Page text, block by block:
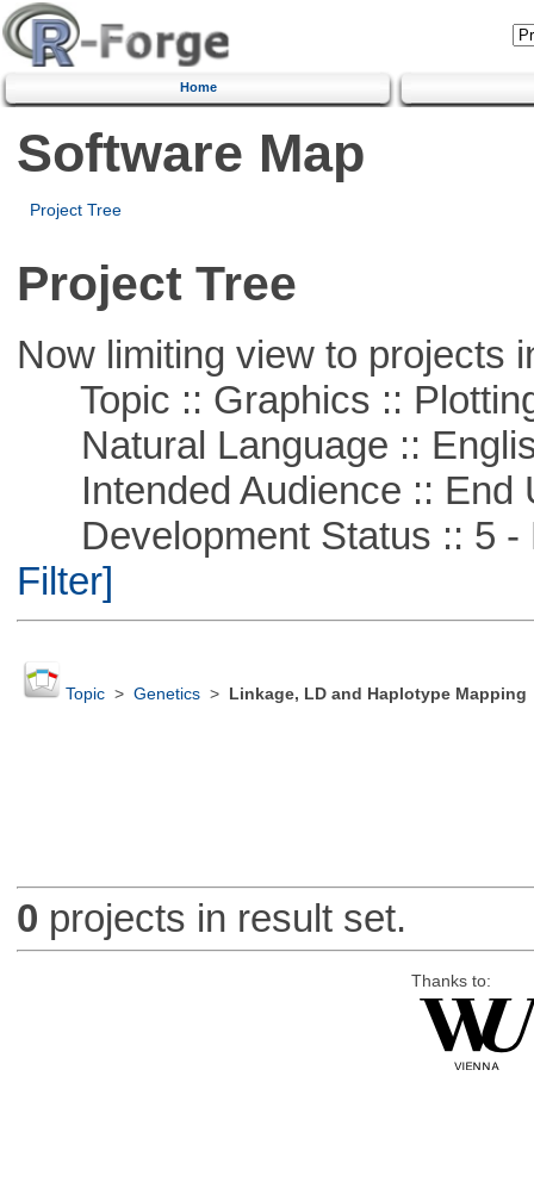
Home
Software Map
Project Tree
Project Tree
Now limiting view to projects
Topic :: Graphics ::
Natural Language ::
Intended Audience :: End
Development Status :: 5 -
Filter]
Topic> Genetics> Linkage, LD and Haplotype Mapping
0 projects in result set.
Thanks to: